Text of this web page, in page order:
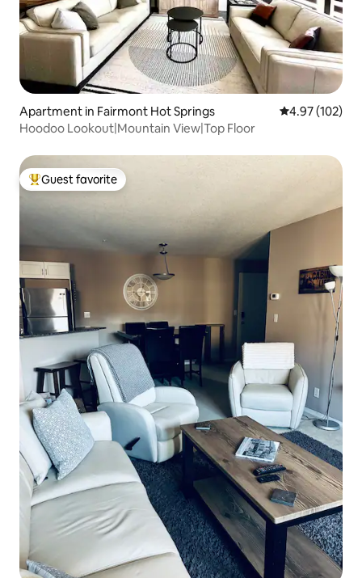
Apartment in Fairmont Hot Springs 4.97 out of 5
4.97 (102)
Hoodoo Lookout|Mountain View|Top Floor
Top guest favorite
Guest favorite